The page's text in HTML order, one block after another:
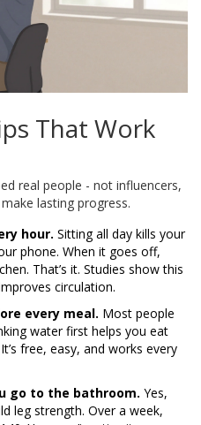
That Work
real people - not influencers,
lasting progress.
hour. Sitting all day kills your
phone. When it goes off,
That’s it. Studies show this
circulation.
every meal. Most people
water first helps you eat
free, easy, and works every
go to the bathroom. Yes,
leg strength. Over a week,